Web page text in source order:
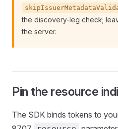
the discovery-leg check;
the server.
Pin the resource
The SDK binds tokens to